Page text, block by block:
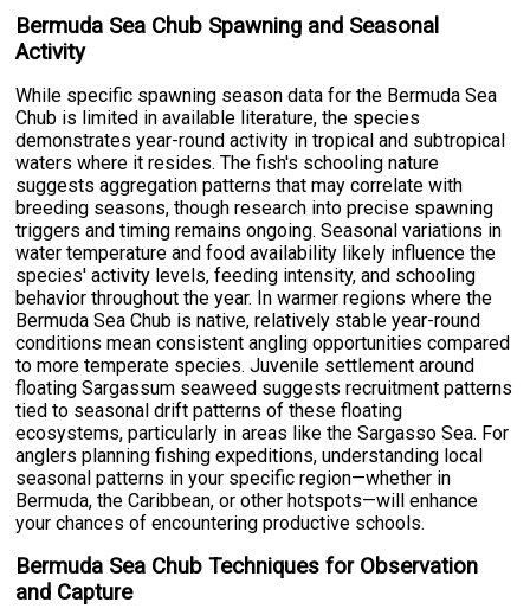
Bermuda Sea Chub Spawning and Seasonal
Activity
While specific spawning season data for the Bermuda Sea
Chub is limited in available literature, the species
demonstrates year-round activity in tropical and subtropical
waters where it resides. The fish's schooling nature
suggests aggregation patterns that may correlate with
breeding seasons, though research into precise spawning
triggers and timing remains ongoing. Seasonal variations in
water temperature and food availability likely influence the
species' activity levels, feeding intensity, and schooling
behavior throughout the year. In warmer regions where the
Bermuda Sea Chub is native, relatively stable year-round
conditions mean consistent angling opportunities compared
to more temperate species. Juvenile settlement around
floating Sargassum seaweed suggests recruitment patterns
tied to seasonal drift patterns of these floating
ecosystems, particularly in areas like the Sargasso Sea. For
anglers planning fishing expeditions, understanding local
seasonal patterns in your specific region—whether in
Bermuda, the Caribbean, or other hotspots—will enhance
your chances of encountering productive schools.
Bermuda Sea Chub Techniques for Observation
and Capture